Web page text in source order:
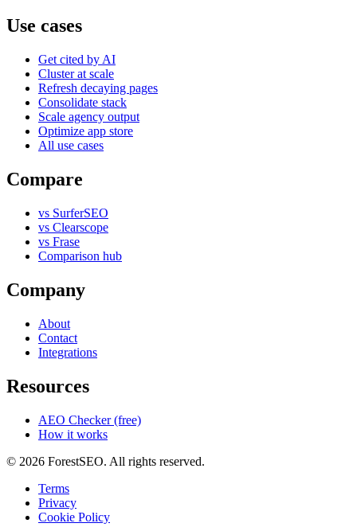
Use cases
Get cited by AI
Cluster at scale
Refresh decaying pages
Consolidate stack
Scale agency output
Optimize app store
All use cases
Compare
vs SurferSEO
vs Clearscope
vs Frase
Comparison hub
Company
About
Contact
Integrations
Resources
AEO Checker (free)
How it works
© 2026 ForestSEO. All rights reserved.
Terms
Privacy
Cookie Policy